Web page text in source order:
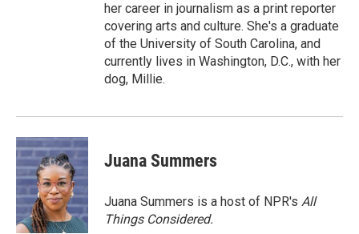
her career in journalism as a print reporter
covering arts and culture. She's a graduate
of the University of South Carolina, and
currently lives in Washington, D.C., with her
dog, Millie.
Juana Summers
Juana Summers is a host of NPR's All
Things Considered.